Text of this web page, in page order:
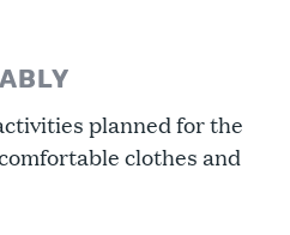
planned for the
clothes and